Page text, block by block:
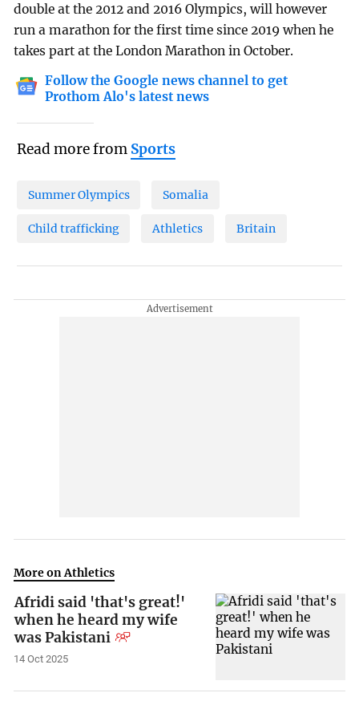
double at the 2012 and 2016 Olympics, will however
run a marathon for the first time since 2019 when he
takes part at the London Marathon in October.
Follow the Google news channel to get
Prothom Alo's latest news
Read more from Sports
Summer Olympics Somalia
Child trafficking Athletics Britain
More on Athletics
Afridi said 'that's great!'
when he heard my wife
was Pakistani
14 Oct 2025